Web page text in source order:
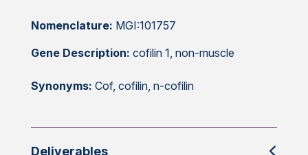
Nomenclature: MGI:101757
Gene Description: cofilin 1, non-muscle
Synonyms: Cof, cofilin, n-cofilin
Deliverables